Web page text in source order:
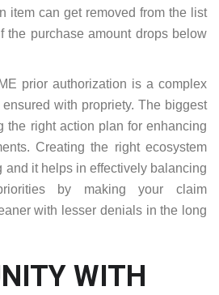
item can get removed from the list
the purchase amount drops below
prior authorization is a complex
with propriety. The biggest
the right action plan for enhancing
Creating the right ecosystem
and it helps in effectively balancing
by making your claim
with lesser denials in the long
WITH